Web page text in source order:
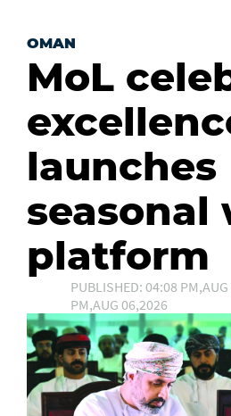
OMAN
MoL
launches
seasonal
platform
PUBLISHED: 04:08
PM,AUG 06,2026